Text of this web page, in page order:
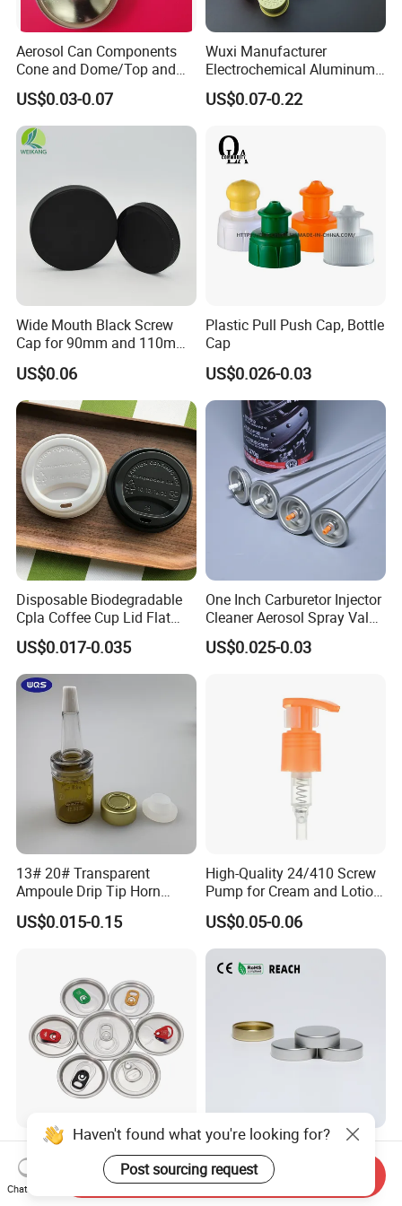
Aerosol Can Components
Cone and Dome/Top and
Bottom for Insecticide Can, ,
Gas Can, Foma Can
US$0.03-0.07
Wuxi Manufacturer
Electrochemical Aluminum
Bottle Cap for Plastic/Glass
Bottle Aluminum Screw Lid
Proof Jar Caps Reusable
Jar Cap
US$0.07-0.22
Wide Mouth Black Screw
Cap for 90mm and 110mm
Bottles
US$0.06
Plastic Pull Push Cap, Bottle
Cap
US$0.026-0.03
Disposable Biodegradable
Cpla Coffee Cup Lid Flat
Cover Lid 100% PLA
Material OEM Design Cup
with Lid for Hot Drink
US$0.017-0.035
One Inch Carburetor Injector
Cleaner Aerosol Spray Valve
for Vehicle Carcare Cans
US$0.025-0.03
13# 20# Transparent
Ampoule Drip Tip Horn
Head
US$0.015-0.15
High-Quality 24/410 Screw
Pump for Cream and Lotion
Dispensers
US$0.05-0.06
Eoe Sot Rpt B64 Cdl 200
202 Round Silver Gold
Colored Two Piece Epoxy
Bpani CRV Hollow Ring Pull
US$0.012-0.015
China ODM 38mm 38/400
Unishell Cap Metal Screw
Cap for Bottles Tinplate
ISO9001 FDA Compliance
US$0.076-0.079
Haven't found what you're looking for?
Post sourcing request
Chat Now
Send Inquiry